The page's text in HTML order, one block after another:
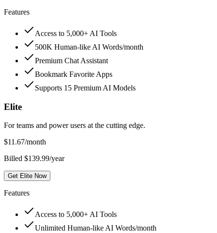
Features
Access to 5,000+ AI Tools
500K Human-like AI Words/month
Premium Chat Assistant
Bookmark Favorite Apps
Supports 15 Premium AI Models
Elite
For teams and power users at the cutting edge.
$11.67/month
Billed $139.99/year
Get Elite Now
Features
Access to 5,000+ AI Tools
Unlimited Human-like AI Words/month